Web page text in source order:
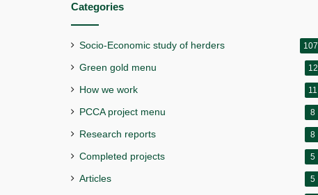
Categories
Socio-Economic study of herders 107
Green gold menu 12
How we work 11
PCCA project menu 8
Research reports 8
Completed projects 5
Articles 5